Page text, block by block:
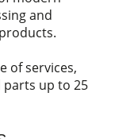
and
of services,
up to 25